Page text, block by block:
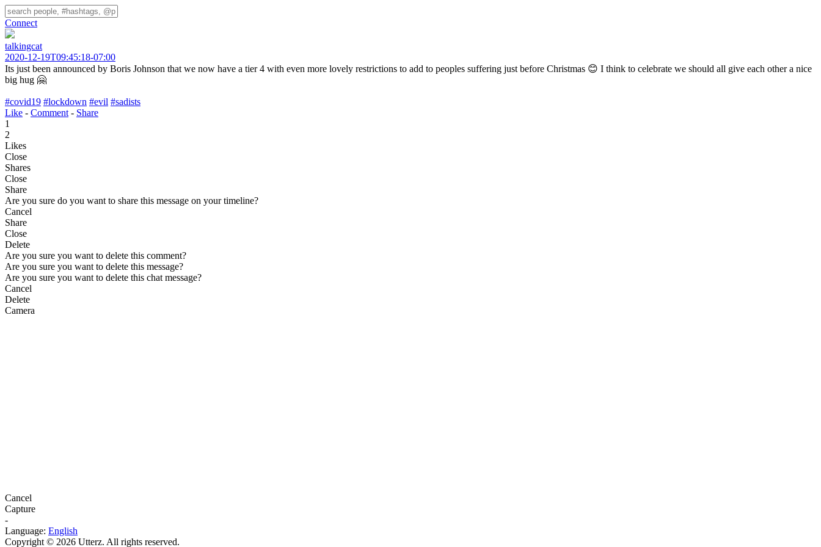
Connect
talkingcat
2020-12-19T09:45:18-07:00
Its just been announced by Boris Johnson that we now have a tier 4 with even more lovely restrictions to add to peoples suffering just before Christmas 😊 I think to celebrate we should all give each other a nice
big hug 🤗
#covid19 #lockdown #evil #sadists
Like - Comment - Share
1
2
Likes
Close
Shares
Close
Share
Are you sure do you want to share this message on your timeline?
Cancel
Share
Close
Delete
Are you sure you want to delete this comment?
Are you sure you want to delete this message?
Are you sure you want to delete this chat message?
Cancel
Delete
Camera
Cancel
Capture
-
Language: English
Copyright © 2026 Utterz. All rights reserved.